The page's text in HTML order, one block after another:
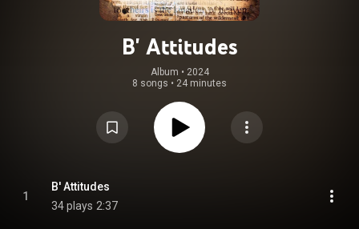
B' Attitudes
Album • 2024
8 songs • 24 minutes
1
B' Attitudes
34 plays 2:37